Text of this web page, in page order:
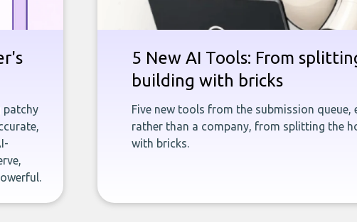
patchy
5 New AI Tools: From
building with bricks
Five new tools from the submission queue,
rather than a company, from splitting the
with bricks.